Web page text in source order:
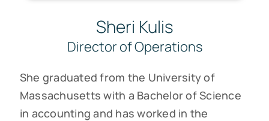
Sheri Kulis
Director of Operations
She graduated from the University of
Massachusetts with a Bachelor of Science
in accounting and has worked in the